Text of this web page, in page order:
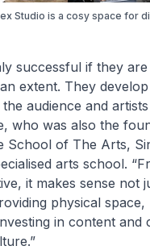
Studio is a cosy space for
successful if they
extent. They
audience and
who was also the
School of The Arts,
arts school.
it makes sense not
physical
in content and